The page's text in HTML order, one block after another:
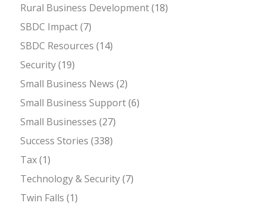
Rural Business Development(18)
SBDC Impact(7)
SBDC Resources (14)
Security(19)
Small Business News (2)
Small Business Support(6)
Small Businesses (27)
Success Stories (338)
Tax(1)
Technology & Security(7)
Twin Falls (1)